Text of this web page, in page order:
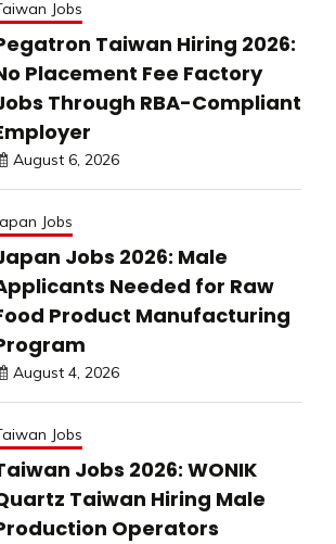
Jobs
Taiwan Hiring 2026:
Placement Fee Factory
Through RBA-Compliant
August 6, 2026
Jobs
Jobs 2026: Male
Needed for Raw
Product Manufacturing
August 4, 2026
Jobs
Jobs 2026: WONIK
Taiwan Hiring Male
Operators